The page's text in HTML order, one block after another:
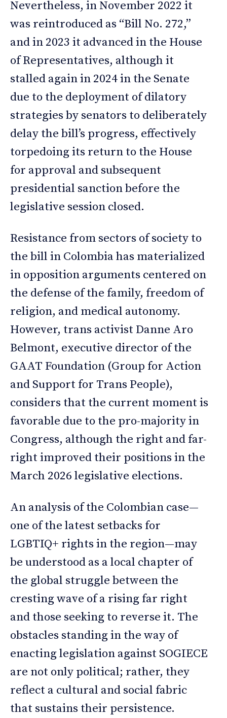
Nevertheless, in November 2022 it
was reintroduced as “Bill No. 272,”
and in 2023 it advanced in the House
of Representatives, although it
stalled again in 2024 in the Senate
due to the deployment of dilatory
strategies by senators to deliberately
delay the bill’s progress, effectively
torpedoing its return to the House
for approval and subsequent
presidential sanction before the
legislative session closed.
Resistance from sectors of society to
the bill in Colombia has materialized
in opposition arguments centered on
the defense of the family, freedom of
religion, and medical autonomy.
However, trans activist Danne Aro
Belmont, executive director of the
GAAT Foundation (Group for Action
and Support for Trans People),
considers that the current moment is
favorable due to the pro-majority in
Congress, although the right and far-
right improved their positions in the
March 2026 legislative elections.
An analysis of the Colombian case—
one of the latest setbacks for
LGBTIQ+ rights in the region—may
be understood as a local chapter of
the global struggle between the
cresting wave of a rising far right
and those seeking to reverse it. The
obstacles standing in the way of
enacting legislation against SOGIECE
are not only political; rather, they
reflect a cultural and social fabric
that sustains their persistence.